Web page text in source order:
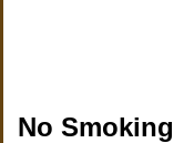
No Smoking